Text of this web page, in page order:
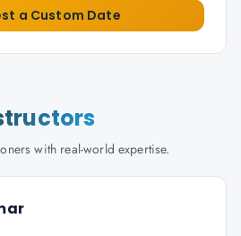
a Custom Date
with real-world expertise.